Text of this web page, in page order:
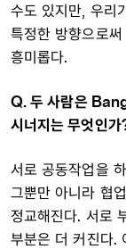
수도 있지만, 우리
특정한 방향으로
흥미롭다.
Q. 두 사람은
시너지는 무엇인가
서로 공동작업을
그뿐만 아니라 협
정교해진다. 서로
부분은 더 커진다.